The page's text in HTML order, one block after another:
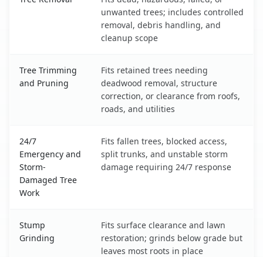
unwanted trees; includes controlled
removal, debris handling, and
cleanup scope
Tree Trimming
and Pruning
Fits retained trees needing
deadwood removal, structure
correction, or clearance from roofs,
roads, and utilities
24/7
Emergency and
Storm-
Damaged Tree
Work
Fits fallen trees, blocked access,
split trunks, and unstable storm
damage requiring 24/7 response
Stump
Grinding
Fits surface clearance and lawn
restoration; grinds below grade but
leaves most roots in place